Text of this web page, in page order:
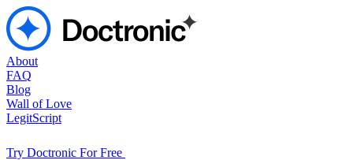
About
FAQ
Blog
Wall of Love
LegitScript
Try Doctronic For Free